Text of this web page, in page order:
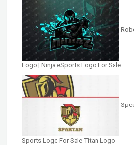
Logo | Ninja eSports Logo For Sale
Sports Logo For Sale Titan Logo